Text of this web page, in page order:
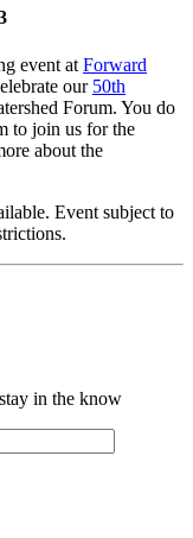
event at Forward
our 50th
Forum. You do
to join us for the
about the
Event subject to
in the know